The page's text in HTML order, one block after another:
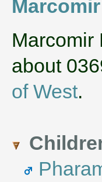
‌Marcomir
about
of West.